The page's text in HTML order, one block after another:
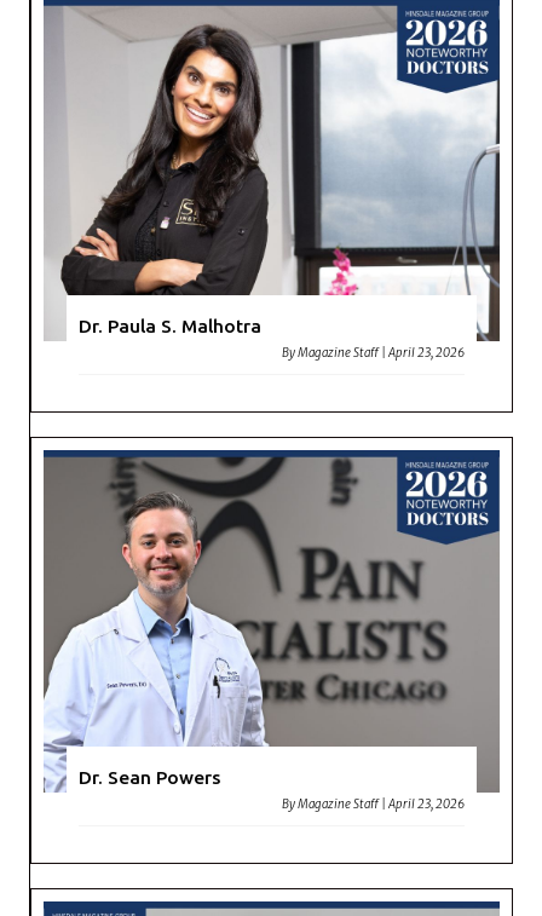
Dr. Paula S. Malhotra
ByMagazine Staff |April 23, 2026
Dr. Sean Powers
ByMagazine Staff |April 23, 2026